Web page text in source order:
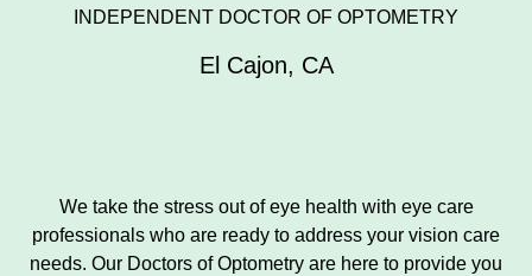
INDEPENDENT DOCTOR OF OPTOMETRY
El Cajon, CA
We take the stress out of eye health with eye care
professionals who are ready to address your vision care
needs. Our Doctors of Optometry are here to provide you